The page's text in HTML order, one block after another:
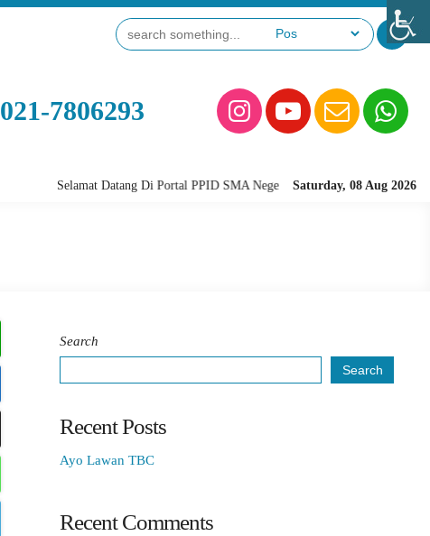
021-7806293
Saturday, 08 Aug 2026
Selamat Datang Di Portal PPID SMA Negeri 28 Jakarta
Search
Search
Recent Posts
Ayo Lawan TBC
Recent Comments